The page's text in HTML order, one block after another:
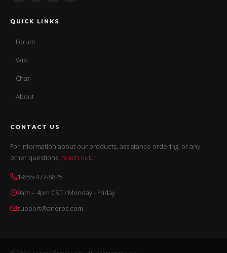
QUICK LINKS
Forum
Wiki
Chat
About
CONTACT US
For information about our products, assistance ordering, or any
other questions, reach out.
1-855-477-6875
9am – 4pm CST / Monday - Friday
support@aneros.com